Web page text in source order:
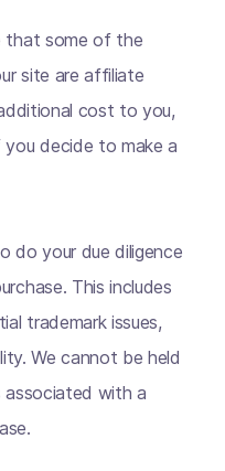
that some of the
site are affiliate
cost to you,
decide to make a
do your due diligence
This includes
trademark issues,
We cannot be held
associated with a